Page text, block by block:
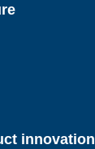
innovation